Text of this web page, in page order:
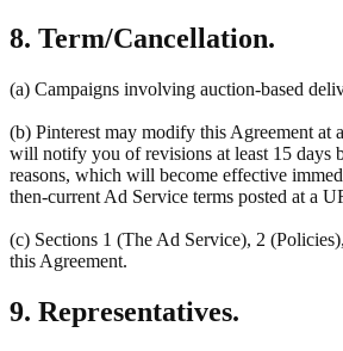
8. Term/Cancellation.
(a) Campaigns involving auction-based
(b) Pinterest may modify this Agreement
will notify you of revisions at least 15 days
reasons, which will become effective
then-current Ad Service terms posted at a
(c) Sections 1 (The Ad Service), 2
this Agreement.
9. Representatives.